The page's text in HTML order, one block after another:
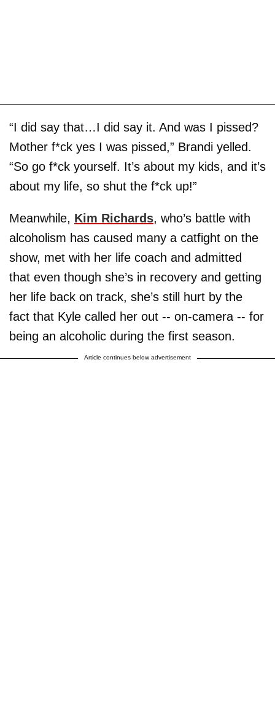
“I did say that…I did say it. And was I pissed?
Mother f*ck yes I was pissed,” Brandi yelled.
“So go f*ck yourself. It’s about my kids, and it’s
about my life, so shut the f*ck up!”
Meanwhile, Kim Richards, who’s battle with
alcoholism has caused many a catfight on the
show, met with her life coach and admitted
that even though she’s in recovery and getting
her life back on track, she’s still hurt by the
fact that Kyle called her out -- on-camera -- for
being an alcoholic during the first season.
Article continues below advertisement